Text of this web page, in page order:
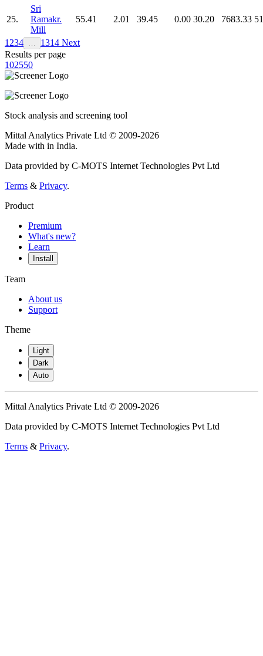
25.
Sri
Ramakr.
Mill
55.41 2.01 39.45 0.00 30.20 7683.33
1 234 1314 Next
Results per page
102550
Stock analysis and screening tool
Mittal Analytics Private Ltd © 2009-2026
Made with in India.
Data provided by C-MOTS Internet Technologies Pvt Ltd
Terms & Privacy.
Product
Premium
What's new?
Learn
Install
Team
About us
Support
Theme
Light
Dark
Auto
Mittal Analytics Private Ltd © 2009-2026
Data provided by C-MOTS Internet Technologies Pvt Ltd
Terms & Privacy.